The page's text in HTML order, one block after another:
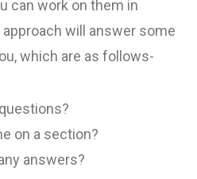
can work on them in
will answer some
which are as follows-
on a section?
answers?